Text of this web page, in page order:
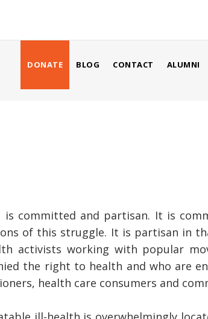
ALUMNI
CONTACT
BLOG
DONATE
is committed and partisan. It is
of this struggle. It is partisan in
activists working with popular
the right to health and who are
health care consumers and